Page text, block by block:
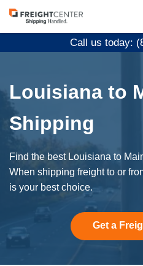
Visit
freightcenter.com
Call us today:
Louisiana to
Shipping
Find the best Louisiana to
When shipping freight to or
is your best choice.
Get a